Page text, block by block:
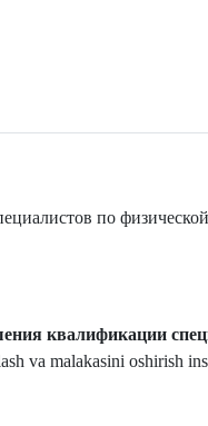
по физической
квалификации
va malakasini oshirish